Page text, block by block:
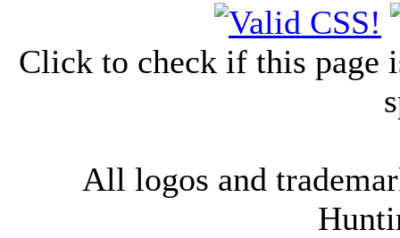
Click to check if this page
All logos and